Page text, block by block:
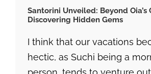
Santorini Unveiled: Beyond Oia’s
Discovering Hidden Gems
I think that our vacations
hectic, as Suchi being a